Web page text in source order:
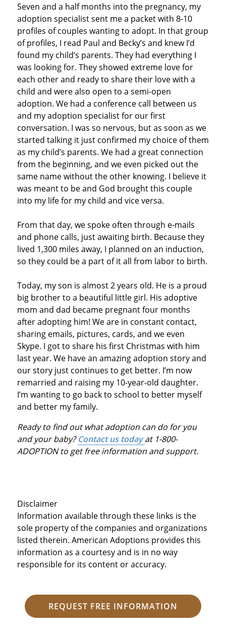
Seven and a half months into the pregnancy, my
adoption specialist sent me a packet with 8-10
profiles of couples wanting to adopt. In that group
of profiles, I read Paul and Becky’s and knew I’d
found my child’s parents. They had everything I
was looking for. They showed extreme love for
each other and ready to share their love with a
child and were also open to a semi-open
adoption. We had a conference call between us
and my adoption specialist for our first
conversation. I was so nervous, but as soon as we
started talking it just confirmed my choice of them
as my child’s parents. We had a great connection
from the beginning, and we even picked out the
same name without the other knowing. I believe it
was meant to be and God brought this couple
into my life for my child and vice versa.
From that day, we spoke often through e-mails
and phone calls, just awaiting birth. Because they
lived 1,300 miles away, I planned on an induction,
so they could be a part of it all from labor to birth.
Today, my son is almost 2 years old. He is a proud
big brother to a beautiful little girl. His adoptive
mom and dad became pregnant four months
after adopting him! We are in constant contact,
sharing emails, pictures, cards, and we even
Skype. I got to share his first Christmas with him
last year. We have an amazing adoption story and
our story just continues to get better. I’m now
remarried and raising my 10-year-old daughter.
I’m wanting to go back to school to better myself
and better my family.
Ready to find out what adoption can do for you
and your baby?Contact us todayat 1-800-
ADOPTION to get free information and support.
Disclaimer
Information available through these links is the
sole property of the companies and organizations
listed therein. American Adoptions provides this
information as a courtesy and is in no way
responsible for its content or accuracy.
REQUEST FREE INFORMATION